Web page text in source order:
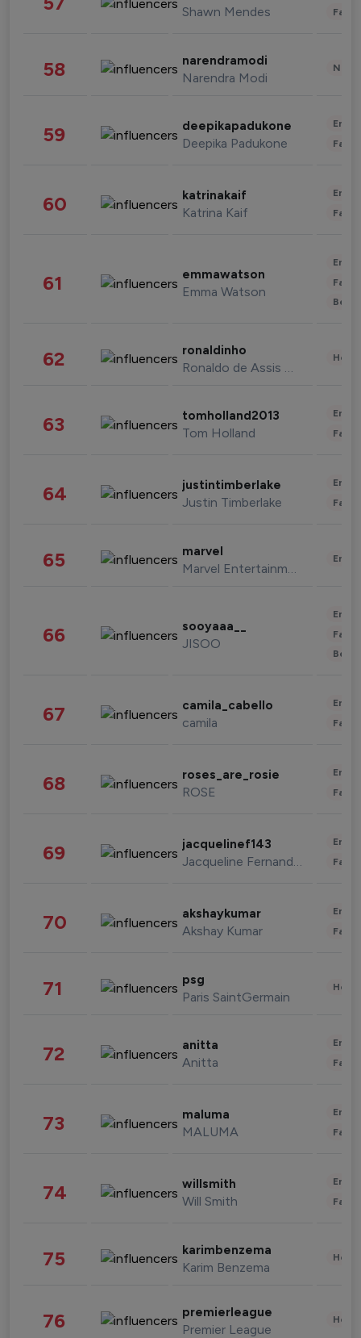
Shawn Mendes
58 narendramodi
Narendra Modi
59 deepikapadukone
Deepika Padukone
60 katrinakaif
Katrina Kaif
61 emmawatson
Emma Watson
62 ronaldinho
Ronaldo de Assis Moreira
63 tomholland2013
Tom Holland
64 justintimberlake
Justin Timberlake
65 marvel
Marvel Entertainment
66 sooyaaa__
JISOO
67 camila_cabello
camila
68 roses_are_rosie
ROSE
69 jacquelinef143
Jacqueline Fernandez
70 akshaykumar
Akshay Kumar
71 psg
Paris SaintGermain
72 anitta
Anitta
73 maluma
MALUMA
74 willsmith
Will Smith
75 karimbenzema
Karim Benzema
76 premierleague
Premier League